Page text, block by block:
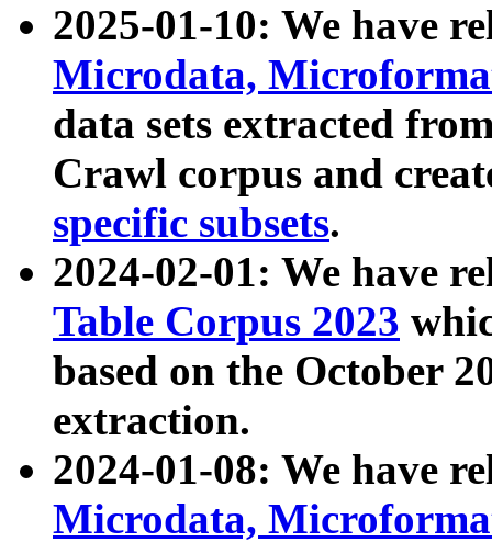
2025-01-10: We have
Microdata,
data sets extracted
Crawl corpus and
specific subsets.
2024-02-01: We have
Table Corpus 2023
based on the October
extraction.
2024-01-08: We have
Microdata,